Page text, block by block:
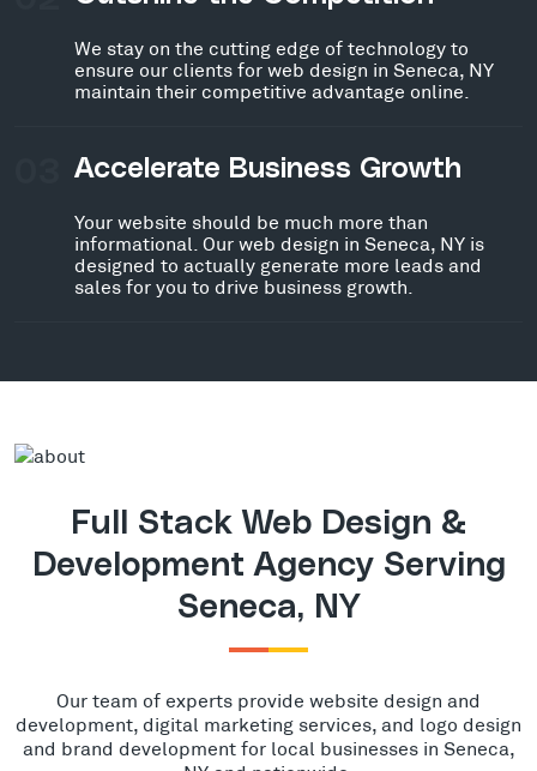
We stay on the cutting edge of technology to
ensure our clients for web design in Seneca, NY
maintain their competitive advantage online.
Accelerate Business Growth
Your website should be much more than
informational. Our web design in Seneca, NY is
designed to actually generate more leads and
sales for you to drive business growth.
Full Stack Web Design &
Development Agency Serving
Seneca, NY
Our team of experts provide website design and
development, digital marketing services, and logo design
and brand development for local businesses in Seneca,